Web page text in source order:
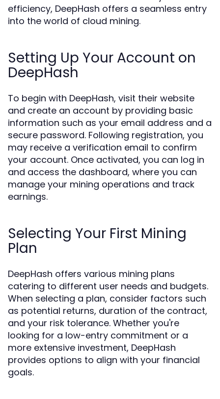
efficiency, DeepHash offers a seamless entry
into the world of cloud mining.
Setting Up Your Account on
DeepHash
To begin with DeepHash, visit their website
and create an account by providing basic
information such as your email address and a
secure password. Following registration, you
may receive a verification email to confirm
your account. Once activated, you can log in
and access the dashboard, where you can
manage your mining operations and track
earnings.
Selecting Your First Mining
Plan
DeepHash offers various mining plans
catering to different user needs and budgets.
When selecting a plan, consider factors such
as potential returns, duration of the contract,
and your risk tolerance. Whether you're
looking for a low-entry commitment or a
more extensive investment, DeepHash
provides options to align with your financial
goals.